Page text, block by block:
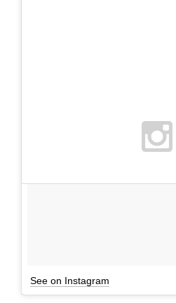
See on Instagram